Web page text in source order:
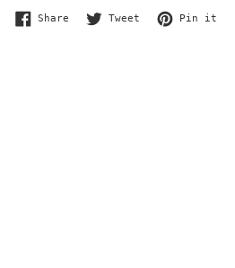
Share Share on Facebook
Tweet Tweet on Twitter
Pin it